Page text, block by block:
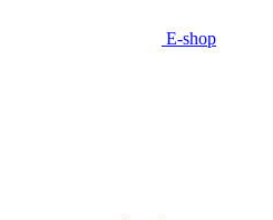
E-shop